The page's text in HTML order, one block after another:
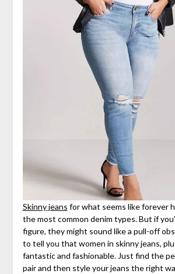
Skinny jeans for what seems like forever
the most common denim types. But if
figure, they might sound like a pull-off
to tell you that women in skinny jeans,
fantastic and fashionable. Just find the
pair and then style your jeans the right